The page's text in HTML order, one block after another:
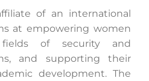
WHO WE ARE
CAREER
of an international
at empowering women
of security and
and supporting their
development. The